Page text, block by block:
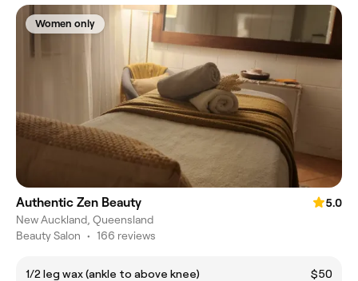
Women only
Authentic Zen Beauty
5.0
New Auckland, Queensland
Beauty Salon • 166 reviews
1/2 leg wax (ankle to above knee)
$50